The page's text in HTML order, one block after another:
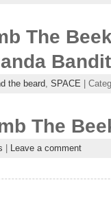
The
the beard, SPACE |
The
| Leave a comment